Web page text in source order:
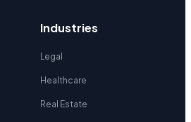
Industries
Legal
Healthcare
Real Estate